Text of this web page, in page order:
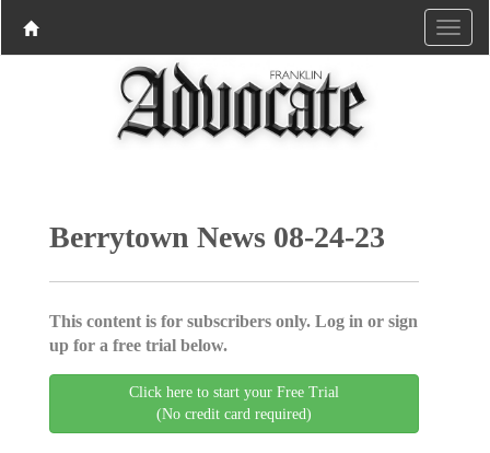
Berrytown News 08-24-23
This content is for subscribers only. Log in or sign
up for a free trial below.
Click here to start your Free Trial
(No credit card required)